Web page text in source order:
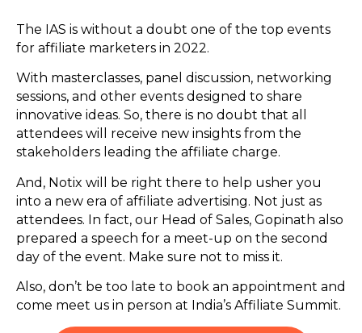
The IAS is without a doubt one of the top events
for affiliate marketers in 2022.
With masterclasses, panel discussion, networking
sessions, and other events designed to share
innovative ideas. So, there is no doubt that all
attendees will receive new insights from the
stakeholders leading the affiliate charge.
And, Notix will be right there to help usher you
into a new era of affiliate advertising. Not just as
attendees. In fact, our Head of Sales, Gopinath also
prepared a speech for a meet-up on the second
day of the event. Make sure not to miss it.
Also, don’t be too late to book an appointment and
come meet us in person at India’s Affiliate Summit.